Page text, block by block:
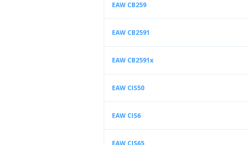
EAW CB259
EAW CB2591
EAW CB2591x
EAW CIS50
EAW CIS6
EAW CIS65